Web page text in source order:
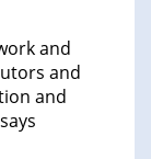
and
and
and